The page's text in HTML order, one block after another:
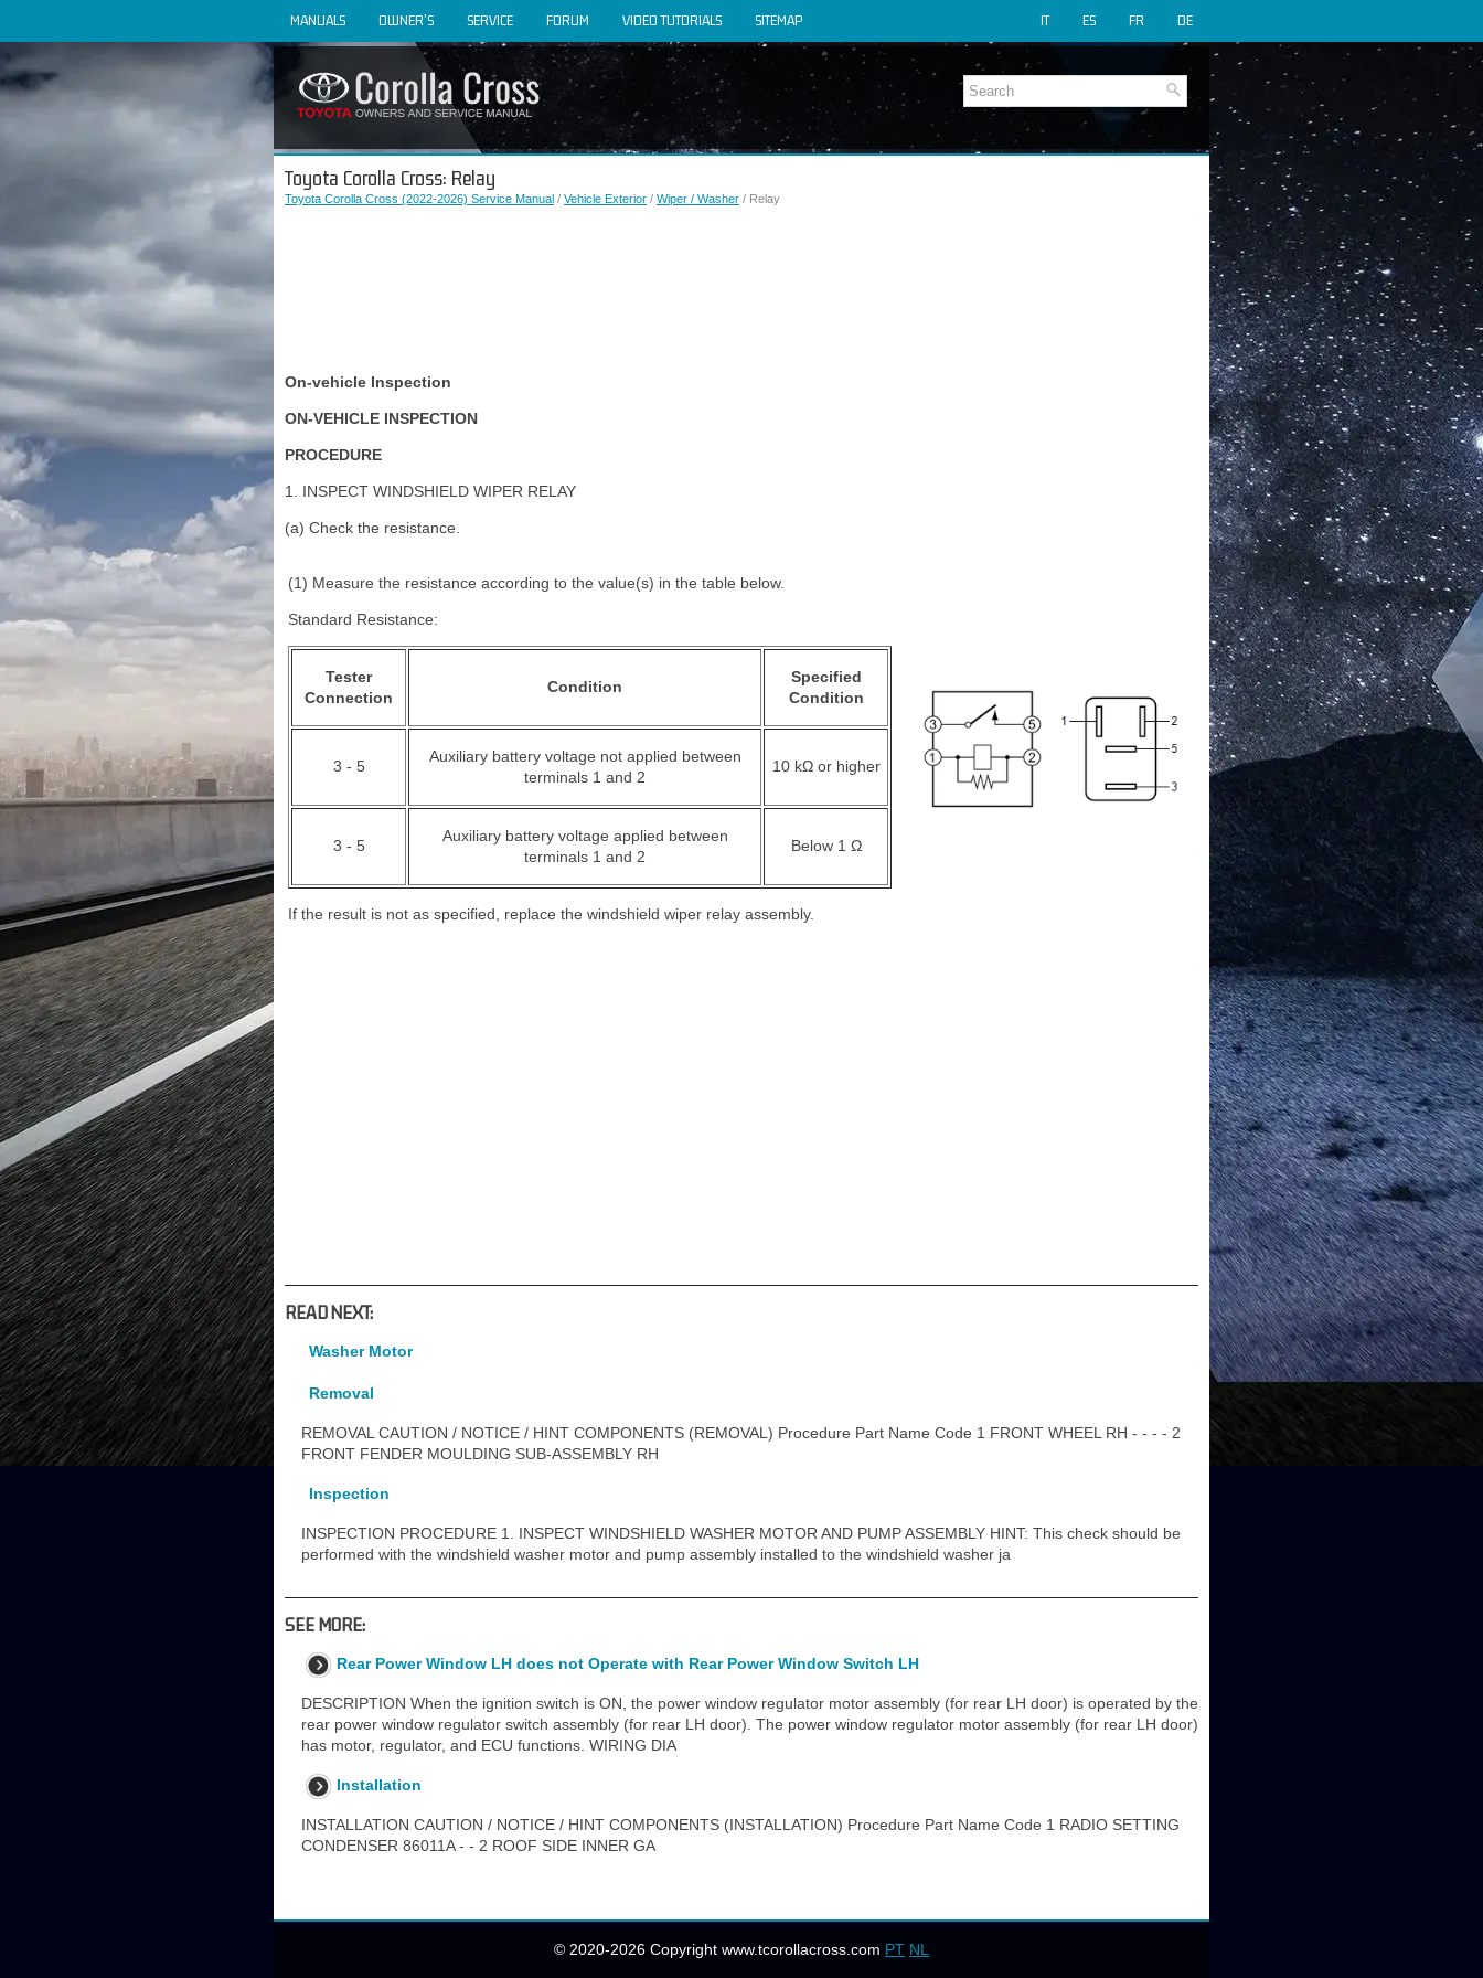
MANUALS OWNER'S SERVICE FORUM VIDEO TUTORIALS SITEMAP DE
FR
ES
IT
Toyota Corolla Cross: Relay
Toyota Corolla Cross (2022-2026) Service Manual / Vehicle Exterior / Wiper / Washer / Relay
On-vehicle Inspection
ON-VEHICLE INSPECTION
PROCEDURE
1. INSPECT WINDSHIELD WIPER RELAY
(a) Check the resistance.
(1) Measure the resistance according to the value(s) in the table below.
Standard Resistance:
Tester
Connection
Condition
Specified
Condition
3 - 5
Auxiliary battery voltage not applied between
terminals 1 and 2
10 kΩ or higher
3 - 5
Auxiliary battery voltage applied between
terminals 1 and 2
Below 1 Ω
If the result is not as specified, replace the windshield wiper relay assembly.
READ NEXT:
Washer Motor
Removal
REMOVAL CAUTION / NOTICE / HINT COMPONENTS (REMOVAL) Procedure Part Name Code 1 FRONT WHEEL RH - - - - 2
FRONT FENDER MOULDING SUB-ASSEMBLY RH
Inspection
INSPECTION PROCEDURE 1. INSPECT WINDSHIELD WASHER MOTOR AND PUMP ASSEMBLY HINT: This check should be
performed with the windshield washer motor and pump assembly installed to the windshield washer ja
SEE MORE:
Rear Power Window LH does not Operate with Rear Power Window Switch LH
DESCRIPTION When the ignition switch is ON, the power window regulator motor assembly (for rear LH door) is operated by the
rear power window regulator switch assembly (for rear LH door). The power window regulator motor assembly (for rear LH door)
has motor, regulator, and ECU functions. WIRING DIA
Installation
INSTALLATION CAUTION / NOTICE / HINT COMPONENTS (INSTALLATION) Procedure Part Name Code 1 RADIO SETTING
CONDENSER 86011A - - 2 ROOF SIDE INNER GA
© 2020-2026 Copyright www.tcorollacross.com PT NL